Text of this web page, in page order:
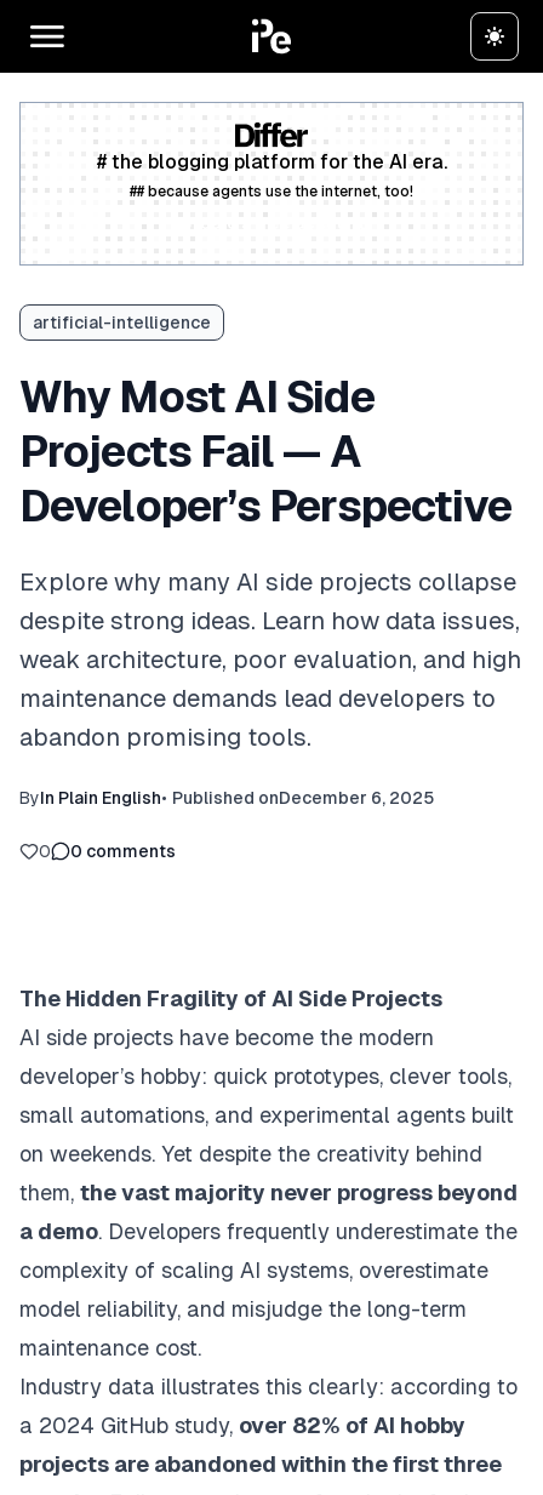
# the blogging platform for the AI era.
## because agents use the internet, too!
artificial-intelligence
Why Most AI Side
Projects Fail — A
Developer’s Perspective
Explore why many AI side projects collapse
despite strong ideas. Learn how data issues,
weak architecture, poor evaluation, and high
maintenance demands lead developers to
abandon promising tools.
ByIn Plain English• Published onDecember 6, 2025
0 0 comments
The Hidden Fragility of AI Side Projects
AI side projects have become the modern
developer’s hobby: quick prototypes, clever tools,
small automations, and experimental agents built
on weekends. Yet despite the creativity behind
them, the vast majority never progress beyond
a demo. Developers frequently underestimate the
complexity of scaling AI systems, overestimate
model reliability, and misjudge the long-term
maintenance cost.
Industry data illustrates this clearly: according to
a 2024 GitHub study, over 82% of AI hobby
projects are abandoned within the first three